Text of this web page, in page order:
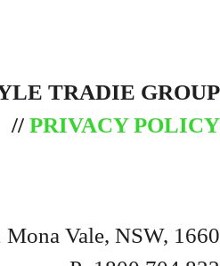
TRADIE GROUP
// PRIVACY POLICY
Vale, NSW, 1660